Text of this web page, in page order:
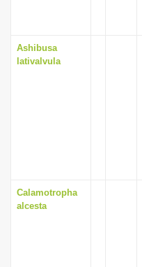
Ashibusa
lativalvula
Calamotropha
alcesta